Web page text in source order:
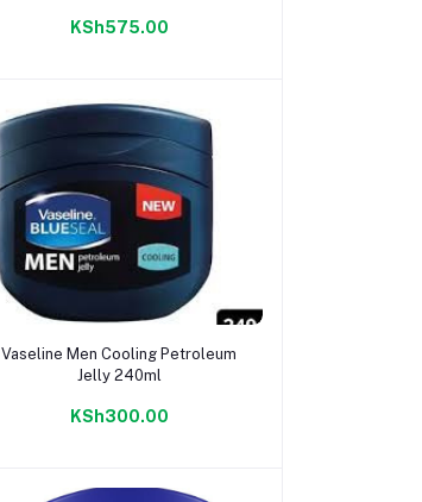
KSh575.00
Add to cart
Vaseline Men Cooling Petroleum
Jelly 240ml
KSh300.00